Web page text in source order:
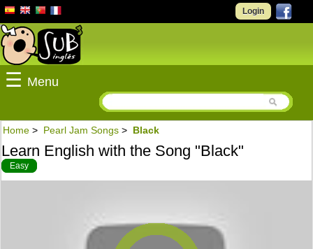
Login
☰ Menu
Home > Pearl Jam Songs > Black
Learn English with the Song "Black"
Easy